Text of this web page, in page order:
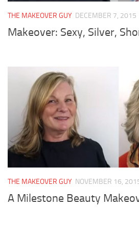
THE MAKEOVER GUY DECEMBER 7, 2015
Makeover: Sexy, Silver,
THE MAKEOVER GUY NOVEMBER 16,
A Milestone Beauty